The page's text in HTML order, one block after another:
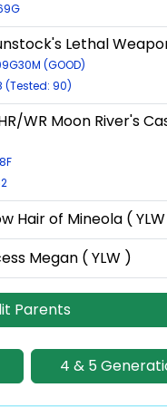
Lethal
(GOOD)
(Tested: 90)
WR Moon River's
Hair of Mineola (
Megan ( YLW )
Parents
4 & 5